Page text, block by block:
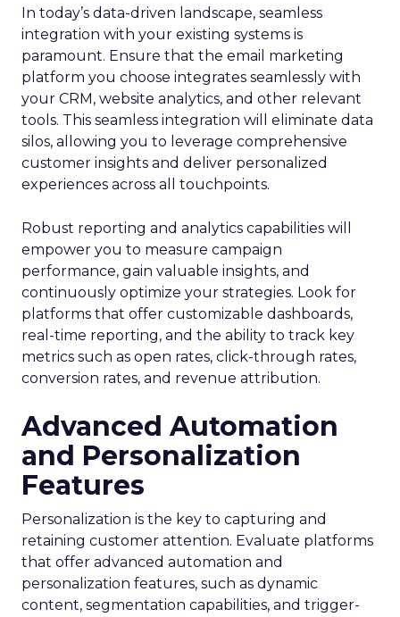
In today’s data-driven landscape, seamless
integration with your existing systems is
paramount. Ensure that the email marketing
platform you choose integrates seamlessly with
your CRM, website analytics, and other relevant
tools. This seamless integration will eliminate data
silos, allowing you to leverage comprehensive
customer insights and deliver personalized
experiences across all touchpoints.
Robust reporting and analytics capabilities will
empower you to measure campaign
performance, gain valuable insights, and
continuously optimize your strategies. Look for
platforms that offer customizable dashboards,
real-time reporting, and the ability to track key
metrics such as open rates, click-through rates,
conversion rates, and revenue attribution.
Advanced Automation
and Personalization
Features
Personalization is the key to capturing and
retaining customer attention. Evaluate platforms
that offer advanced automation and
personalization features, such as dynamic
content, segmentation capabilities, and trigger-